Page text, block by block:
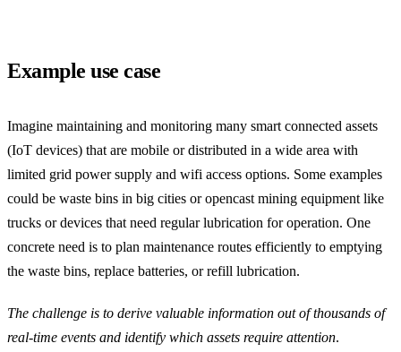
Example use case
Imagine maintaining and monitoring many smart connected assets
(IoT devices) that are mobile or distributed in a wide area with
limited grid power supply and wifi access options. Some examples
could be waste bins in big cities or opencast mining equipment like
trucks or devices that need regular lubrication for operation. One
concrete need is to plan maintenance routes efficiently to emptying
the waste bins, replace batteries, or refill lubrication.
The challenge is to derive valuable information out of thousands of
real-time events and identify which assets require attention.